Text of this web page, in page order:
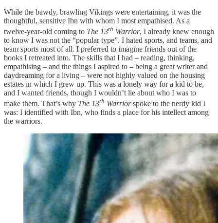
While the bawdy, brawling Vikings were entertaining, it was the
thoughtful, sensitive Ibn with whom I most empathised. As a
twelve-year-old coming to The 13th Warrior, I already knew enough
to know I was not the “popular type”. I hated sports, and teams, and
team sports most of all. I preferred to imagine friends out of the
books I retreated into. The skills that I had – reading, thinking,
empathising – and the things I aspired to – being a great writer and
daydreaming for a living – were not highly valued on the housing
estates in which I grew up. This was a lonely way for a kid to be,
and I wanted friends, though I wouldn’t lie about who I was to
make them. That’s why The 13th Warriorspoke to the nerdy kid I
was: I identified with Ibn, who finds a place for his intellect among
the warriors.